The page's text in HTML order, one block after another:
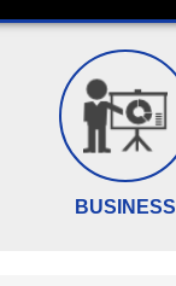
BUSINESS